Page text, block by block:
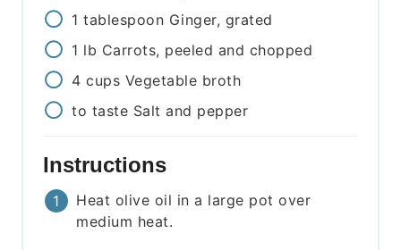
1 tablespoon Ginger, grated
1 lb Carrots, peeled and chopped
4 cups Vegetable broth
to taste Salt and pepper
Instructions
Heat olive oil in a large pot over
medium heat.